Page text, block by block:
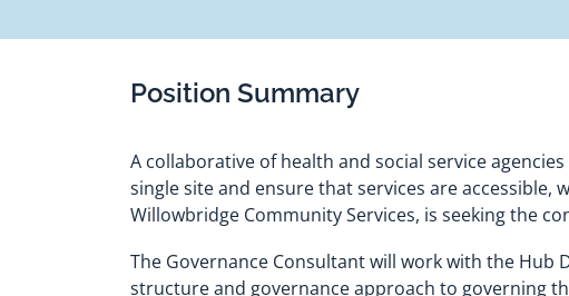
Position Summary
A collaborative of health and social service
single site and ensure that services are
Willowbridge Community Services, is seeking the
The Governance Consultant will work with the
structure and governance approach to governing